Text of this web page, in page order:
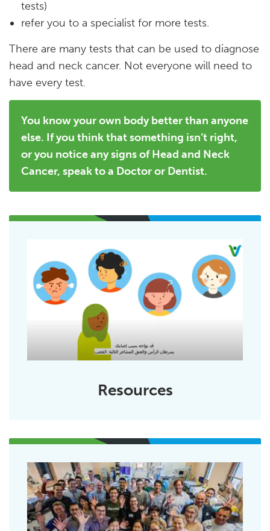
tests)
refer you to a specialist for more tests.
There are many tests that can be used to diagnose
head and neck cancer. Not everyone will need to
have every test.
You know your own body better than anyone
else. If you think that something isn’t right,
or you notice any signs of Head and Neck
Cancer, speak to a Doctor or Dentist.
Resources